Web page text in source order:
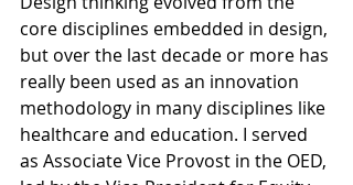
core disciplines embedded in design,
but over the last decade or more has
really been used as an innovation
methodology in many disciplines like
healthcare and education. I served
as Associate Vice Provost in the OED,